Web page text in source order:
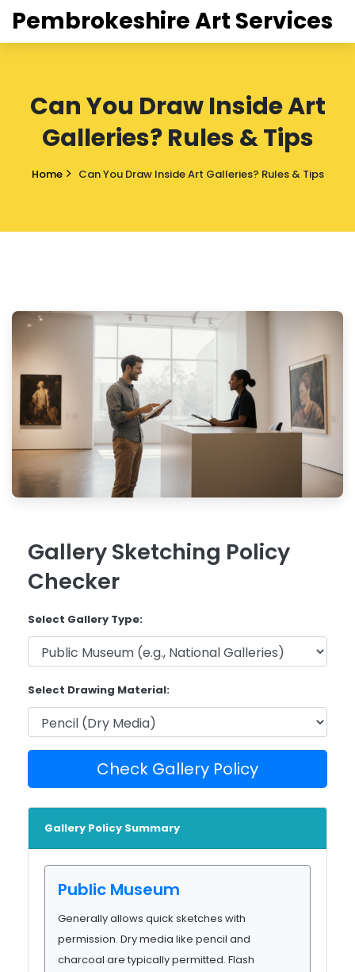
Pembrokeshire Art Services
Can You Draw Inside Art
Galleries? Rules & Tips
Home Can You Draw Inside Art Galleries? Rules & Tips
Gallery Sketching Policy
Checker
Select Gallery Type:
Select Drawing Material:
Check Gallery Policy
Gallery Policy Summary
Public Museum
Generally allows quick sketches with
permission. Dry media like pencil and
charcoal are typically permitted. Flash